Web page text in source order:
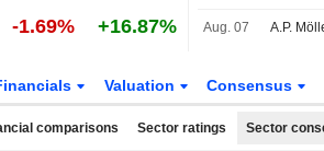
-1.69% +16.87% Aug. 07
Valuation Consensus
comparisons Sector ratings Sector